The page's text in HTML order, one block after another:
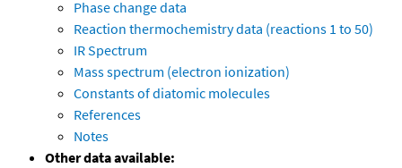
Phase change data
Reaction thermochemistry data (reactions 1 to 50)
IR Spectrum
Mass spectrum (electron ionization)
Constants of diatomic molecules
References
Notes
Other data available: